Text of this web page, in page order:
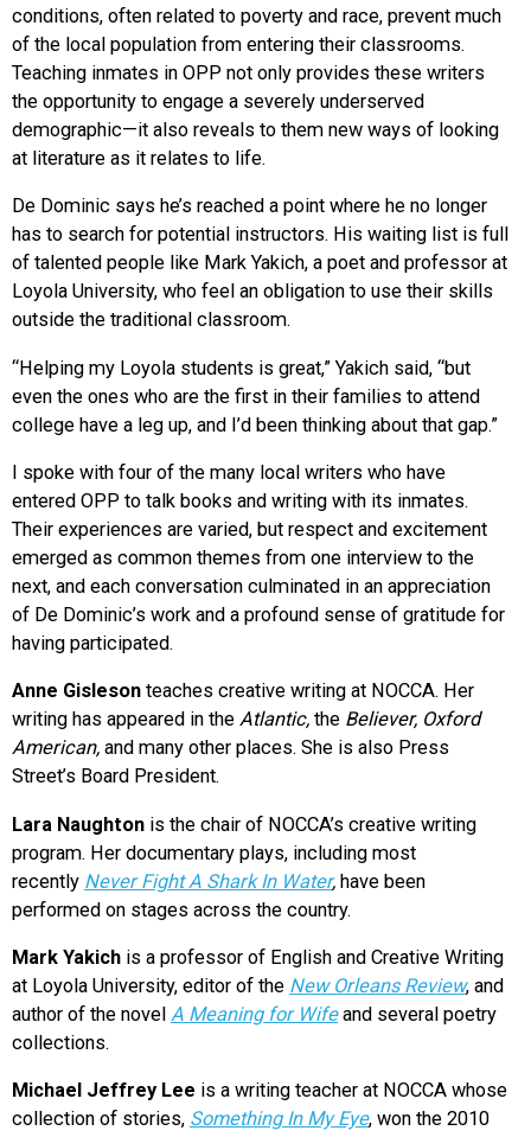
conditions, often related to poverty and race, prevent much
of the local population from entering their classrooms.
Teaching inmates in OPP not only provides these writers
the opportunity to engage a severely underserved
demographic—it also reveals to them new ways of looking
at literature as it relates to life.
De Dominic says he’s reached a point where he no longer
has to search for potential instructors. His waiting list is full
of talented people like Mark Yakich, a poet and professor at
Loyola University, who feel an obligation to use their skills
outside the traditional classroom.
“Helping my Loyola students is great,” Yakich said, “but
even the ones who are the first in their families to attend
college have a leg up, and I’d been thinking about that gap.”
I spoke with four of the many local writers who have
entered OPP to talk books and writing with its inmates.
Their experiences are varied, but respect and excitement
emerged as common themes from one interview to the
next, and each conversation culminated in an appreciation
of De Dominic’s work and a profound sense of gratitude for
having participated.
Anne Gisleson teaches creative writing at NOCCA. Her
writing has appeared in the Atlantic, the Believer, Oxford
American, and many other places. She is also Press
Street’s Board President.
Lara Naughton is the chair of NOCCA’s creative writing
program. Her documentary plays, including most
recently Never Fight A Shark In Water, have been
performed on stages across the country.
Mark Yakich is a professor of English and Creative Writing
at Loyola University, editor of the New Orleans Review, and
author of the novel A Meaning for Wifeand several poetry
collections.
Michael Jeffrey Lee is a writing teacher at NOCCA whose
collection of stories, Something In My Eye, won the 2010